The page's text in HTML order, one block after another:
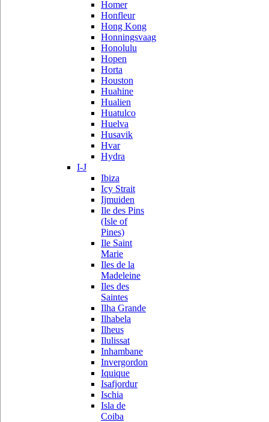
Homer
Honfleur
Hong Kong
Honningsvaag
Honolulu
Hopen
Horta
Houston
Huahine
Hualien
Huatulco
Huelva
Husavik
Hvar
Hydra
I-J
Ibiza
Icy Strait
Ijmuiden
Ile des Pins
(Isle of
Pines)
Ile Saint
Marie
Iles de la
Madeleine
Iles des
Saintes
Ilha Grande
Ilhabela
Ilheus
Ilulissat
Inhambane
Invergordon
Iquique
Isafjordur
Ischia
Isla de
Coiba